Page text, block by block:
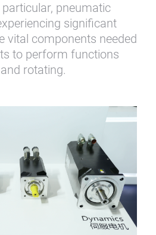
pneumatic
significant
vital components needed
to perform functions
rotating.